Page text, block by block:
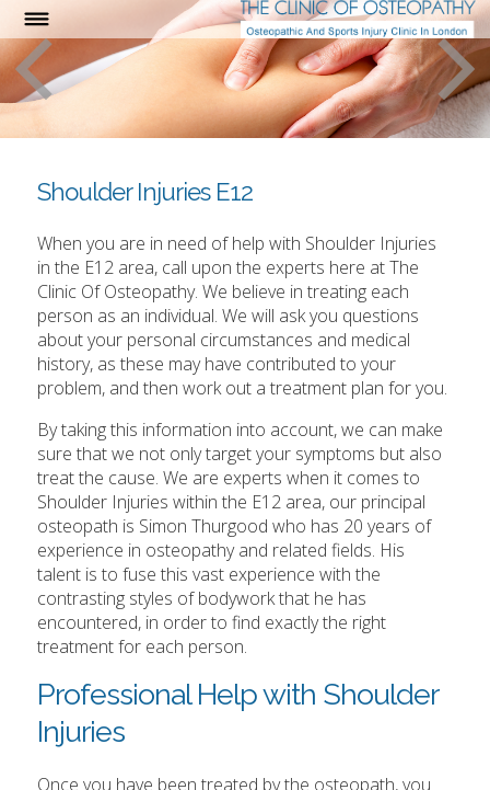
Shoulder Injuries E12
When you are in need of help with Shoulder Injuries
in the E12 area, call upon the experts here at The
Clinic Of Osteopathy. We believe in treating each
person as an individual. We will ask you questions
about your personal circumstances and medical
history, as these may have contributed to your
problem, and then work out a treatment plan for you.
By taking this information into account, we can make
sure that we not only target your symptoms but also
treat the cause. We are experts when it comes to
Shoulder Injuries within the E12 area, our principal
osteopath is Simon Thurgood who has 20 years of
experience in osteopathy and related fields. His
talent is to fuse this vast experience with the
contrasting styles of bodywork that he has
encountered, in order to find exactly the right
treatment for each person.
Professional Help with Shoulder
Injuries
Once you have been treated by the osteopath, you